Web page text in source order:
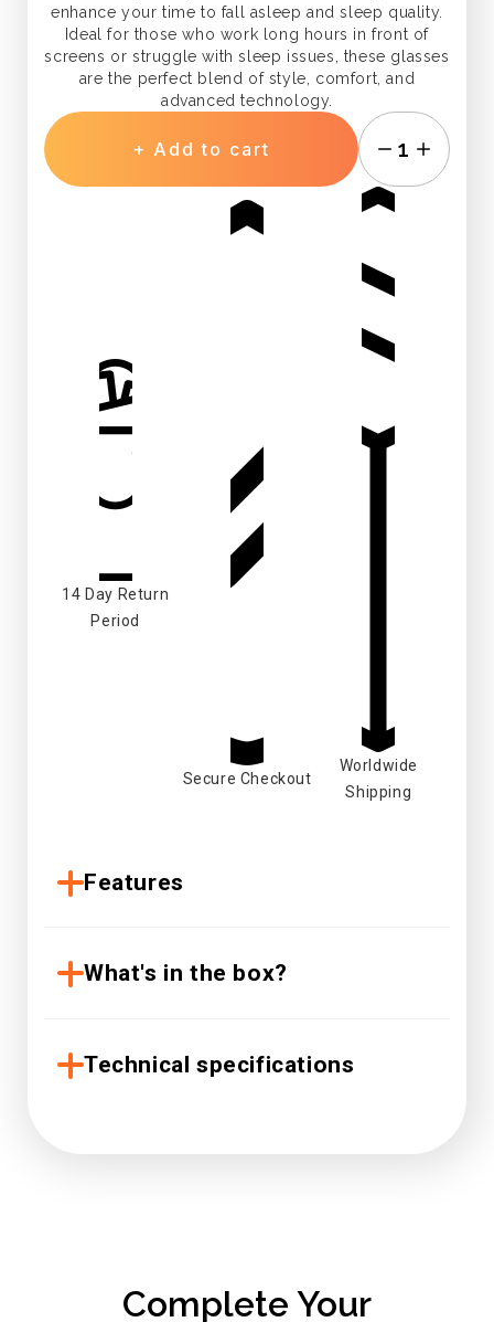
enhance your time to fall asleep and sleep quality.
Ideal for those who work long hours in front of
screens or struggle with sleep issues, these glasses
are the perfect blend of style, comfort, and
advanced technology.
+ Add to cart 1
14 Day Return
Period
Secure Checkout
Worldwide
Shipping
Features
What's in the box?
Technical specifications
Complete Your